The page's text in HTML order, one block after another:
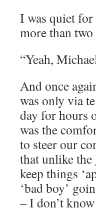
I was quiet
more than
“Yeah,
And once
was only via
day for hours
was the
to steer our
that unlike
keep things
‘bad boy’
– I don’t